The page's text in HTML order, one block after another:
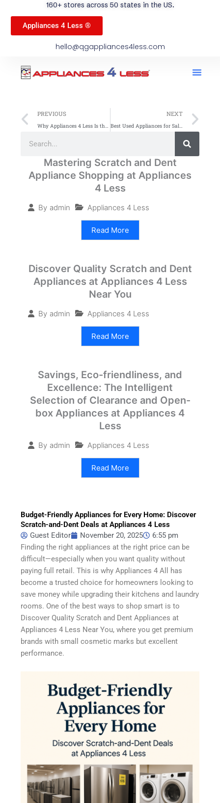
160+ stores across 50 states in the US.
Appliances 4 Less ®
hello@qgappliances4less.com
Prev
PREVIOUS
Why Appliances 4 Less Is the Best Place for Budget-Friendly, High-Quality Home Appliances
NEXT
Best Used Appliances for Sale This Thanksgiving – Huge Savings!
Search
Mastering Scratch and Dent
Appliance Shopping at Appliances
4 Less
By admin Appliances 4 Less
Read More
Discover Quality Scratch and Dent
Appliances at Appliances 4 Less
Near You
By admin Appliances 4 Less
Read More
Savings, Eco-friendliness, and
Excellence: The Intelligent
Selection of Clearance and Open-
box Appliances at Appliances 4
Less
By admin Appliances 4 Less
Read More
Budget-Friendly Appliances for Every Home: Discover
Scratch-and-Dent Deals at Appliances 4 Less
Guest Editor
November 20, 2025
6:55 pm
Finding the right appliances at the right price can be
difficult—especially when you want quality without
paying full retail. This is why Appliances 4 All has
become a trusted choice for homeowners looking to
save money while upgrading their kitchens and laundry
rooms. One of the best ways to shop smart is to
Discover Quality Scratch and Dent Appliances at
Appliances 4 Less Near You, where you get premium
brands with small cosmetic marks but excellent
performance.